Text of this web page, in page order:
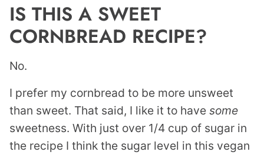
IS THIS A SWEET
CORNBREAD RECIPE?
No.
I prefer my cornbread to be more unsweet
than sweet. That said, I like it to have some
sweetness. With just over 1/4 cup of sugar in
the recipe I think the sugar level in this vegan